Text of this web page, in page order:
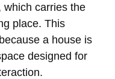
which carries the
place. This
a house is
designed for